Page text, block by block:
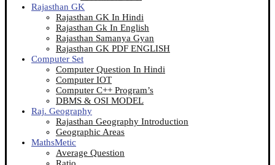
Rajasthan GK
Rajasthan GK In Hindi
Rajasthan Gk In English
Rajasthan Samanya Gyan
Rajasthan GK PDF ENGLISH
Computer Set
Computer Question In Hindi
Computer IOT
Computer C++ Program’s
DBMS & OSI MODEL
Raj. Geography
Rajasthan Geography Introduction
Geographic Areas
MathsMetic
Average Question